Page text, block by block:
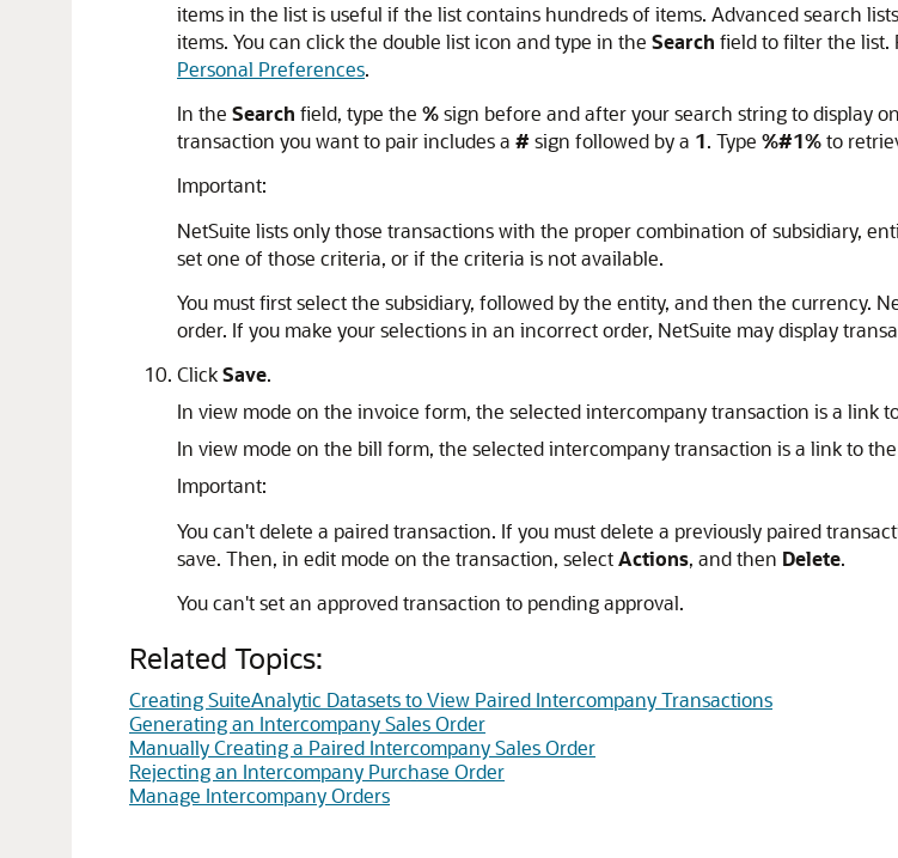
items in the list is useful if the list contains hundreds of items. Advanced search
items. You can click the double list icon and type in the Search field to filter the list.
Personal Preferences.
In the Search field, type the %sign before and after your search string to display
transaction you want to pair includes a #sign followed by a 1. Type %#1%to
Important:
NetSuite lists only those transactions with the proper combination of subsidiary,
set one of those criteria, or if the criteria is not available.
You must first select the subsidiary, followed by the entity, and then the currency.
order. If you make your selections in an incorrect order, NetSuite may display
ClickSave.
In view mode on the invoice form, the selected intercompany transaction is a link
In view mode on the bill form, the selected intercompany transaction is a link to
Important:
You can't delete a paired transaction. If you must delete a previously paired
save. Then, in edit mode on the transaction, selectActions, and then Delete.
You can't set an approved transaction to pending approval.
Related Topics:
Creating SuiteAnalytic Datasets to View Paired Intercompany Transactions
Generating an Intercompany Sales Order
Manually Creating a Paired Intercompany Sales Order
Rejecting an Intercompany Purchase Order
Manage Intercompany Orders